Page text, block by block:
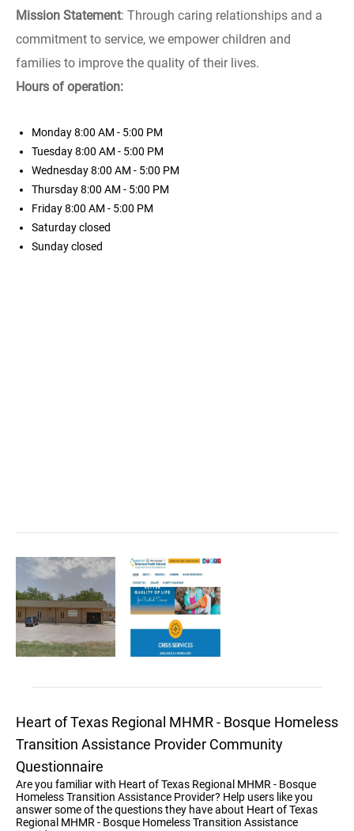
Mission Statement: Through caring relationships and a
commitment to service, we empower children and
families to improve the quality of their lives.
Hours of operation:
Monday8:00 AM - 5:00 PM
Tuesday8:00 AM - 5:00 PM
Wednesday8:00 AM - 5:00 PM
Thursday8:00 AM - 5:00 PM
Friday8:00 AM - 5:00 PM
Saturdayclosed
Sundayclosed
Heart of Texas Regional MHMR - Bosque Homeless
Transition Assistance Provider Community
Questionnaire
Are you familiar with Heart of Texas Regional MHMR - Bosque
Homeless Transition Assistance Provider? Help users like you
answer some of the questions they have about Heart of Texas
Regional MHMR - Bosque Homeless Transition Assistance